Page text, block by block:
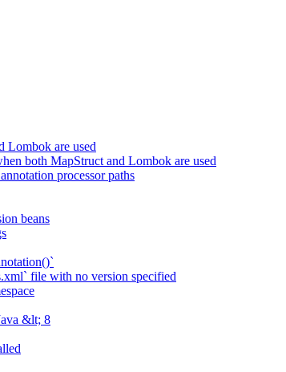
Lombok are used
both MapStruct and Lombok are used
processor paths
beans
file with no version specified
&lt; 8